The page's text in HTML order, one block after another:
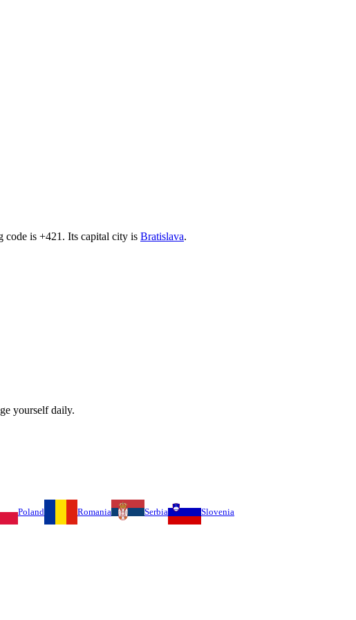
code is +421 . Its capital city is Bratislava.
yourself daily.
Poland Romania Serbia
Slovenia